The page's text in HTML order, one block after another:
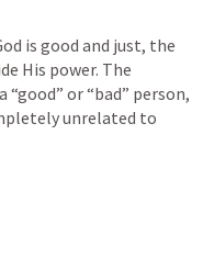
is good and just, the
His power. The
or “bad” person,
unrelated to